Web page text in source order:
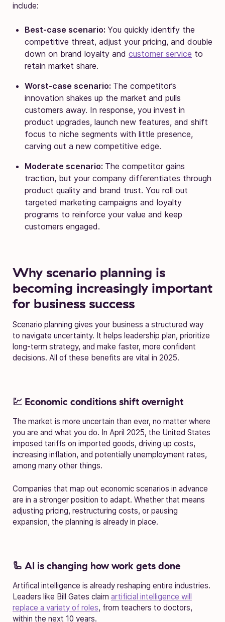
include:
Best-case scenario: You quickly identify the
competitive threat, adjust your pricing, and double
down on brand loyalty and customer service to
retain market share.
Worst-case scenario: The competitor’s
innovation shakes up the market and pulls
customers away. In response, you invest in
product upgrades, launch new features, and shift
focus to niche segments with little presence,
carving out a new competitive edge.
Moderate scenario: The competitor gains
traction, but your company differentiates through
product quality and brand trust. You roll out
targeted marketing campaigns and loyalty
programs to reinforce your value and keep
customers engaged.
Why scenario planning is
becoming increasingly important
for business success
Scenario planning gives your business a structured way
to navigate uncertainty. It helps leadership plan, prioritize
long-term strategy, and make faster, more confident
decisions. All of these benefits are vital in 2025.
💹 Economic conditions shift overnight
The market is more uncertain than ever, no matter where
you are and what you do. In April 2025, the United States
imposed tariffs on imported goods, driving up costs,
increasing inflation, and potentially unemployment rates,
among many other things.
Companies that map out economic scenarios in advance
are in a stronger position to adapt. Whether that means
adjusting pricing, restructuring costs, or pausing
expansion, the planning is already in place.
🦾 AI is changing how work gets done
Artifical intelligence is already reshaping entire industries.
Leaders like Bill Gates claim artificial intelligence will
replace a variety of roles, from teachers to doctors,
within the next 10 years.